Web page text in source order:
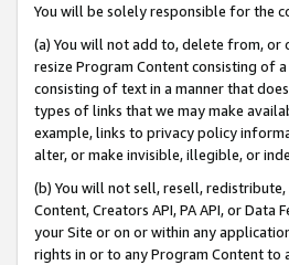
You will be solely responsible for the
(a) You will not add to, delete from, or
resize Program Content consisting of
consisting of text in a manner that
types of links that we may make
example, links to privacy policy
alter, or make invisible, illegible, or
(b) You will not sell, resell,
Content, Creators API, PA API, or
your Site or on or within any
rights in or to any Program Content to